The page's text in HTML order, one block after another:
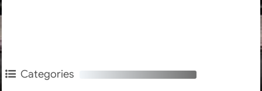
Categories